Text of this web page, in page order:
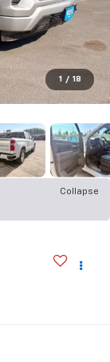
1 / 18
Collapse